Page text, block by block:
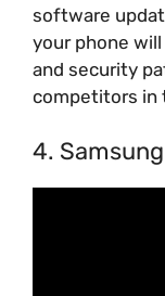
software
your phone
and security
competitors in
4.